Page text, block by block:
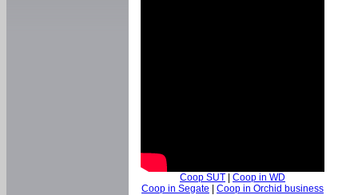
Coop SUT | Coop in WD
Coop in Segate | Coop in Orchid business